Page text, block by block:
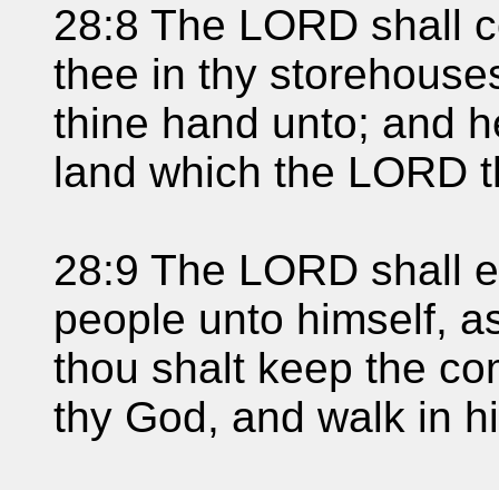
28:8 The LORD shall
thee in thy
thine hand unto; and
land which the LORD
28:9 The LORD shall
people unto himself,
thou shalt keep the
thy God, and walk in